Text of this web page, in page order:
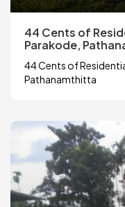
44 Cents of
Parakode,
44 Cents of
Pathanamthitta